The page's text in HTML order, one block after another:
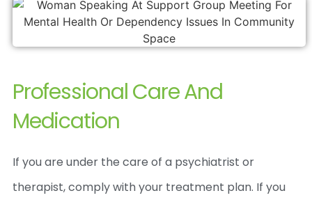
Professional Care And
Medication
If you are under the care of a psychiatrist or
therapist, comply with your treatment plan. If you